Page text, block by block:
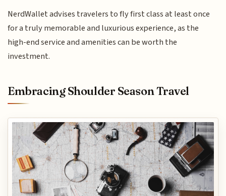
NerdWallet advises travelers to fly first class at least once
for a truly memorable and luxurious experience, as the
high-end service and amenities can be worth the
investment.
Embracing Shoulder Season Travel